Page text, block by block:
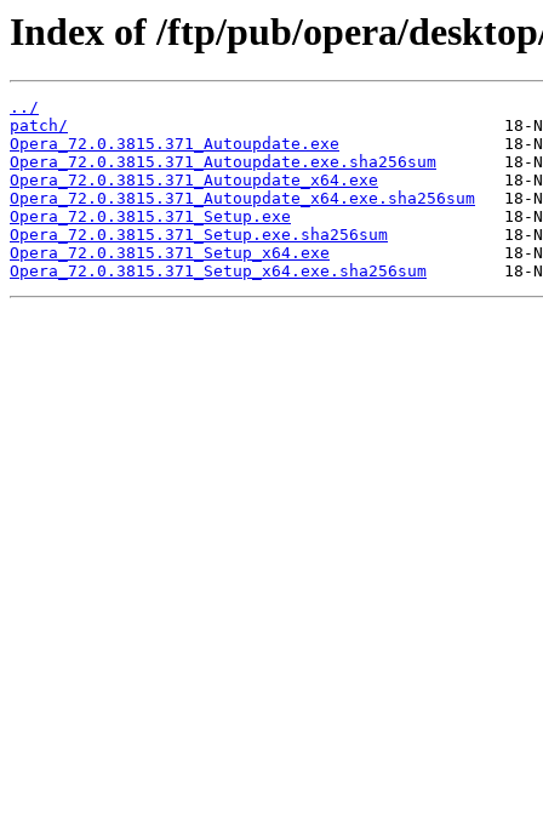
Index of /ftp/pub/opera/
../
patch/
Opera_72.0.3815.371_Autoupdate.exe
Opera_72.0.3815.371_Autoupdate.exe.sha256sum
Opera_72.0.3815.371_Autoupdate_x64.exe
Opera_72.0.3815.371_Autoupdate_x64.exe.sha256sum
Opera_72.0.3815.371_Setup.exe
Opera_72.0.3815.371_Setup.exe.sha256sum
Opera_72.0.3815.371_Setup_x64.exe
Opera_72.0.3815.371_Setup_x64.exe.sha256sum